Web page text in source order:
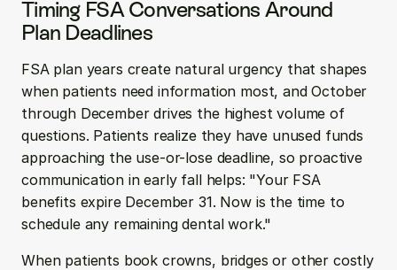
Timing FSA Conversations Around
Plan Deadlines
FSA plan years create natural urgency that shapes
when patients need information most, and October
through December drives the highest volume of
questions. Patients realize they have unused funds
approaching the use-or-lose deadline, so proactive
communication in early fall helps: "Your FSA
benefits expire December 31. Now is the time to
schedule any remaining dental work."
When patients book crowns, bridges or other costly